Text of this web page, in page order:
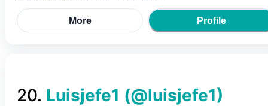
More Profile
20. Luisjefe1 (@luisjefe1)